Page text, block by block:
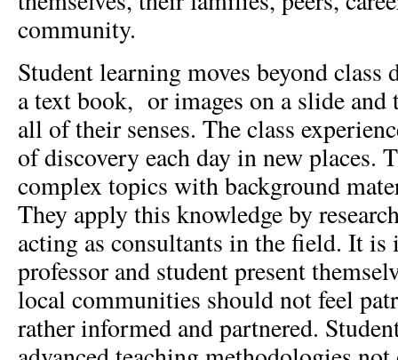
community.
Student learning moves beyond class
a text book, or images on a slide
all of their senses. The class
of discovery each day in new places.
complex topics with background
They apply this knowledge by
acting as consultants in the field. It is
professor and student present
local communities should not feel
rather informed and partnered.